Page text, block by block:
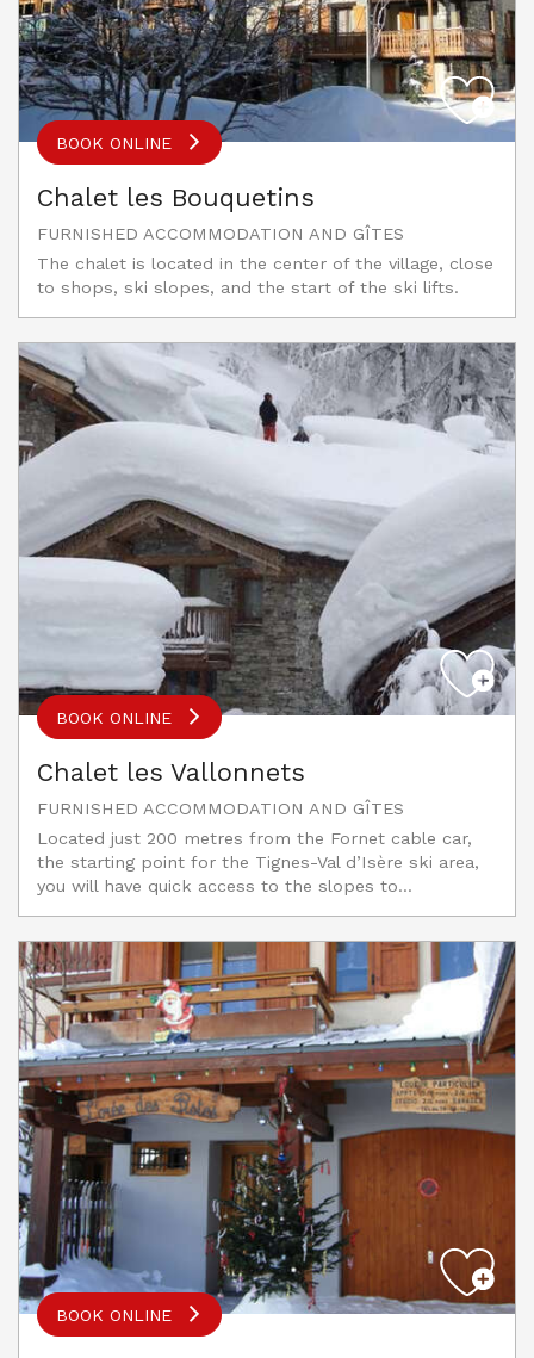
BOOK ONLINE
Chalet les Bouquetins
FURNISHED ACCOMMODATION AND GÎTES
The chalet is located in the center of the village, close
to shops, ski slopes, and the start of the ski lifts.
BOOK ONLINE
Chalet les Vallonnets
FURNISHED ACCOMMODATION AND GÎTES
Located just 200 metres from the Fornet cable car,
the starting point for the Tignes-Val d’Isère ski area,
you will have quick access to the slopes to...
BOOK ONLINE